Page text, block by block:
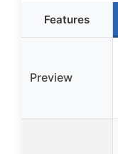
Features
Preview